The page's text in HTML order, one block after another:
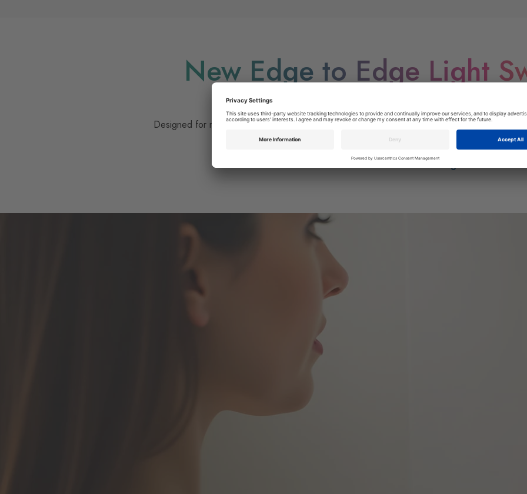
New Edge to Edge Light
Evolve your space with Edge to Edge Switches - Sleek.
Designed for modern interiors, the BG Edge to Edge range stands out with its full edge-to-
screwless aesthetic and a large touch surface for smooth
Become a stockist > View range >